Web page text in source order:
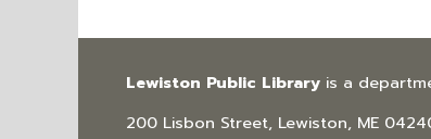
Lewiston Public Library is a
200 Lisbon Street, Lewiston, ME